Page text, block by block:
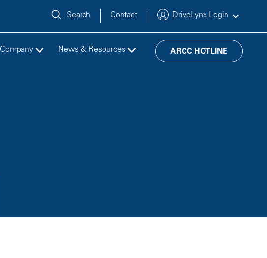
Search Contact DriveLynx Login
Company News & Resources ARCC HOTLINE